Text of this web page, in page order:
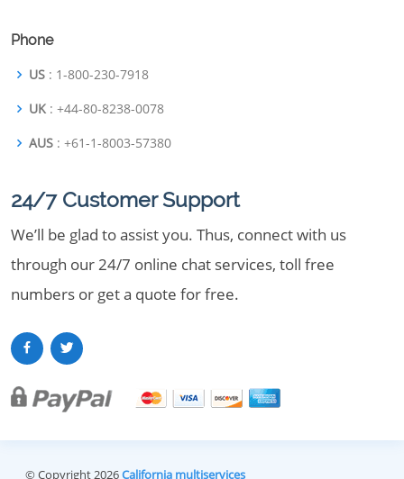
Phone
US : 1-800-230-7918
UK : +44-80-8238-0078
AUS : +61-1-8003-57380
24/7 Customer Support
We’ll be glad to assist you. Thus, connect with us
through our 24/7 online chat services, toll free
numbers or get a quote for free.
© Copyright 2026California multiservices